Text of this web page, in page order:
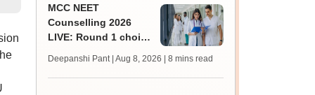
MCC NEET
Counselling 2026
LIVE: Round 1 choice
mcc.nic.in for MBBS,
BDS, AYUSH courses
Deepanshi Pant | Aug 8, 2026 | 8 mins read